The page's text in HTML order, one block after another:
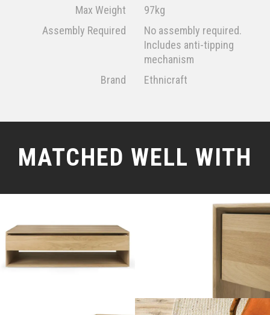
Max Weight
97kg
Assembly Required
No assembly required.
Includes anti-tipping
mechanism
Brand
Ethnicraft
MATCHED WELL WITH